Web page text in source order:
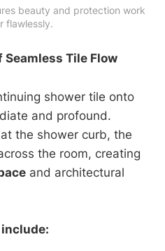
beauty and protection work
flawlessly.
Tile Flow
shower tile onto
and profound.
the shower curb, the
the room, creating
and architectural